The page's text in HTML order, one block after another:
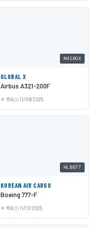
N410GX
GLOBAL X
Airbus A321-200F
MIA 11/09/2025
HL8077
KOREAN AIR CARGO
Boeing 777-F
MIA 11/12/2025